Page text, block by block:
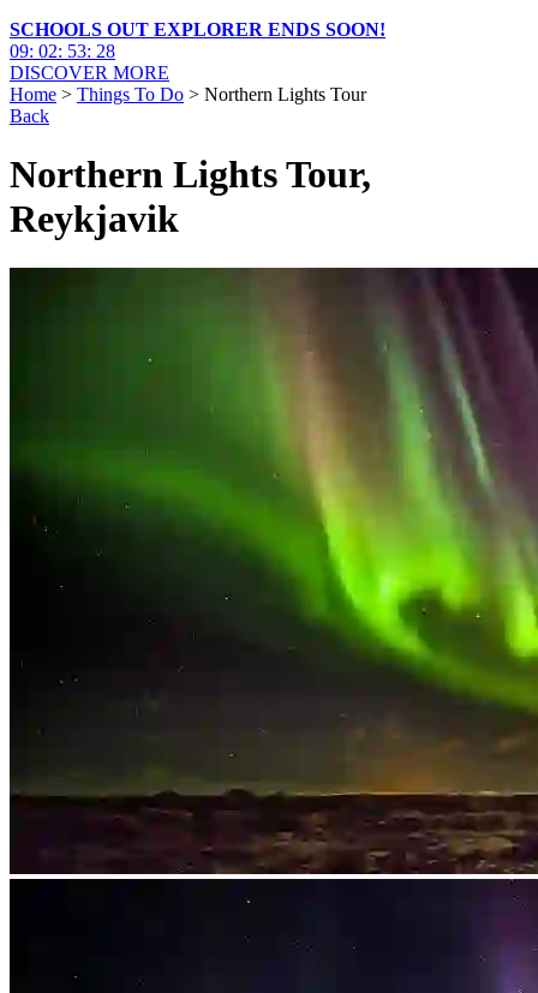
SCHOOLS OUT EXPLORER ENDS SOON!
09: 02: 53: 26
DISCOVER MORE
Home > Things To Do > Northern Lights Tour
Back
Northern Lights Tour,
Reykjavik